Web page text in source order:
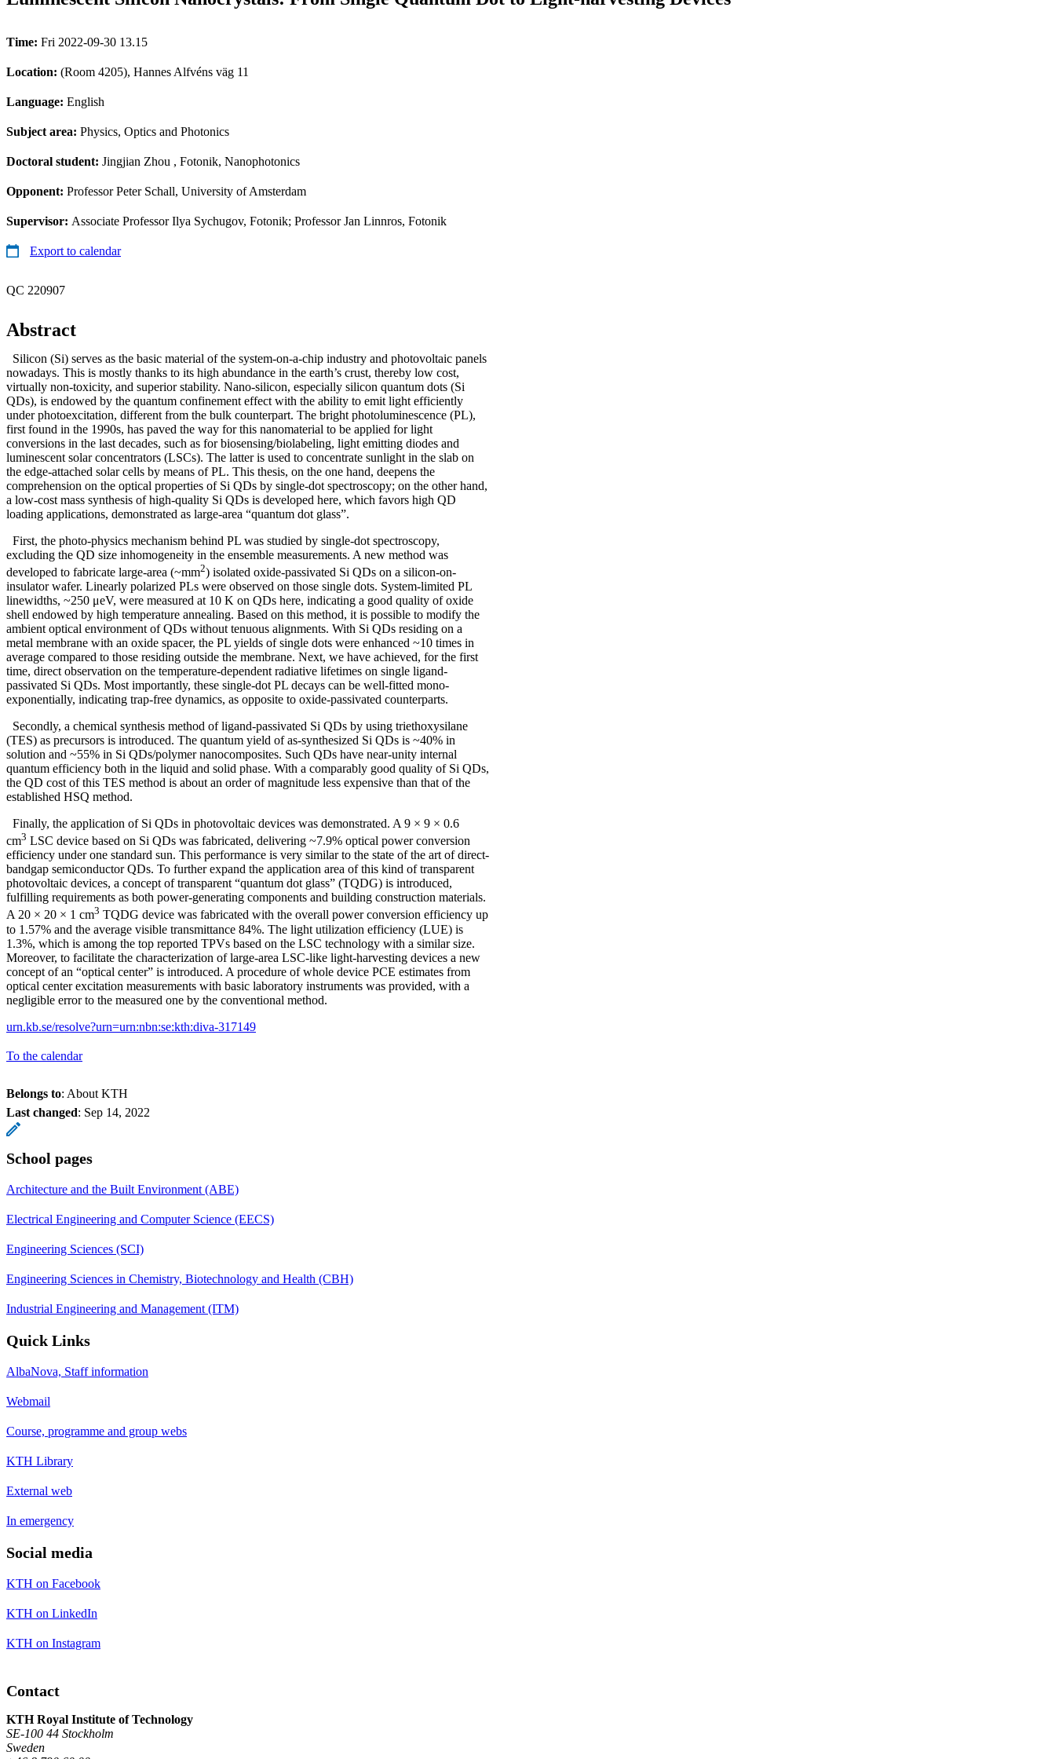
Time: Fri 2022-09-30 13.15
Location: (Room 4205), Hannes Alfvéns väg 11
Language: English
Subject area: Physics, Optics and Photonics
Doctoral student: Jingjian Zhou , Fotonik, Nanophotonics
Opponent: Professor Peter Schall, University of Amsterdam
Supervisor: Associate Professor Ilya Sychugov, Fotonik; Professor Jan Linnros, Fotonik
Export to calendar
QC 220907
Abstract
Silicon (Si) serves as the basic material of the system-on-a-chip industry and photovoltaic panels
nowadays. This is mostly thanks to its high abundance in the earth’s crust, thereby low cost,
virtually non-toxicity, and superior stability. Nano-silicon, especially silicon quantum dots (Si
QDs), is endowed by the quantum confinement effect with the ability to emit light efficiently
under photoexcitation, different from the bulk counterpart. The bright photoluminescence (PL),
first found in the 1990s, has paved the way for this nanomaterial to be applied for light
conversions in the last decades, such as for biosensing/biolabeling, light emitting diodes and
luminescent solar concentrators (LSCs). The latter is used to concentrate sunlight in the slab on
the edge-attached solar cells by means of PL. This thesis, on the one hand, deepens the
comprehension on the optical properties of Si QDs by single-dot spectroscopy; on the other hand,
a low-cost mass synthesis of high-quality Si QDs is developed here, which favors high QD
loading applications, demonstrated as large-area “quantum dot glass”.
First, the photo-physics mechanism behind PL was studied by single-dot spectroscopy,
excluding the QD size inhomogeneity in the ensemble measurements. A new method was
developed to fabricate large-area (~mm2) isolated oxide-passivated Si QDs on a silicon-on-
insulator wafer. Linearly polarized PLs were observed on those single dots. System-limited PL
linewidths, ~250 μeV, were measured at 10 K on QDs here, indicating a good quality of oxide
shell endowed by high temperature annealing. Based on this method, it is possible to modify the
ambient optical environment of QDs without tenuous alignments. With Si QDs residing on a
metal membrane with an oxide spacer, the PL yields of single dots were enhanced ~10 times in
average compared to those residing outside the membrane. Next, we have achieved, for the first
time, direct observation on the temperature-dependent radiative lifetimes on single ligand-
passivated Si QDs. Most importantly, these single-dot PL decays can be well-fitted mono-
exponentially, indicating trap-free dynamics, as opposite to oxide-passivated counterparts.
Secondly, a chemical synthesis method of ligand-passivated Si QDs by using triethoxysilane
(TES) as precursors is introduced. The quantum yield of as-synthesized Si QDs is ~40% in
solution and ~55% in Si QDs/polymer nanocomposites. Such QDs have near-unity internal
quantum efficiency both in the liquid and solid phase. With a comparably good quality of Si QDs,
the QD cost of this TES method is about an order of magnitude less expensive than that of the
established HSQ method.
Finally, the application of Si QDs in photovoltaic devices was demonstrated. A 9 × 9 × 0.6
cm3 LSC device based on Si QDs was fabricated, delivering ~7.9% optical power conversion
efficiency under one standard sun. This performance is very similar to the state of the art of direct-
bandgap semiconductor QDs. To further expand the application area of this kind of transparent
photovoltaic devices, a concept of transparent “quantum dot glass” (TQDG) is introduced,
fulfilling requirements as both power-generating components and building construction materials.
A 20 × 20 × 1 cm3 TQDG device was fabricated with the overall power conversion efficiency up
to 1.57% and the average visible transmittance 84%. The light utilization efficiency (LUE) is
1.3%, which is among the top reported TPVs based on the LSC technology with a similar size.
Moreover, to facilitate the characterization of large-area LSC-like light-harvesting devices a new
concept of an “optical center” is introduced. A procedure of whole device PCE estimates from
optical center excitation measurements with basic laboratory instruments was provided, with a
negligible error to the measured one by the conventional method.
urn.kb.se/resolve?urn=urn:nbn:se:kth:diva-317149
To the calendar
Belongs to: About KTH
Last changed: Sep 14, 2022
School pages
Architecture and the Built Environment (ABE)
Electrical Engineering and Computer Science (EECS)
Engineering Sciences (SCI)
Engineering Sciences in Chemistry, Biotechnology and Health (CBH)
Industrial Engineering and Management (ITM)
Quick Links
AlbaNova, Staff information
Webmail
Course, programme and group webs
KTH Library
External web
In emergency
Social media
KTH on Facebook
KTH on LinkedIn
KTH on Instagram
Contact
KTH Royal Institute of Technology
SE-100 44 Stockholm
Sweden